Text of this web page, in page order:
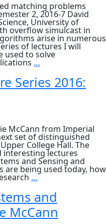
matching problems
2, 2016-7 David
University of
overflow simulcast in
arise in numerous
of lectures I will
used to solve
…
Algorithms
for
healthcare-
Series 2016:
McCann from Imperial
set of distinguished
College Hall. The
interesting lectures
and Sensing and
are being used today, how
…Distinguished
Lecture
Series
2016:
Prof.
Julie
and
McCann